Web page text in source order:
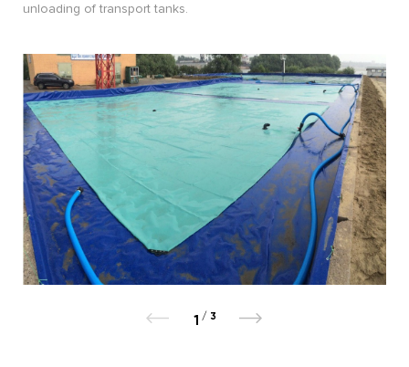
unloading of transport tanks.
1 / 3